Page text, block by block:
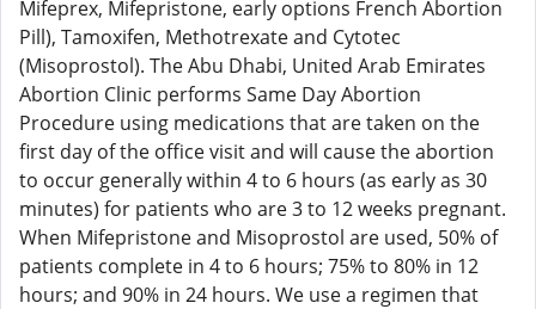
Mifeprex, Mifepristone, early options French Abortion
Pill), Tamoxifen, Methotrexate and Cytotec
(Misoprostol). The Abu Dhabi, United Arab Emirates
Abortion Clinic performs Same Day Abortion
Procedure using medications that are taken on the
first day of the office visit and will cause the abortion
to occur generally within 4 to 6 hours (as early as 30
minutes) for patients who are 3 to 12 weeks pregnant.
When Mifepristone and Misoprostol are used, 50% of
patients complete in 4 to 6 hours; 75% to 80% in 12
hours; and 90% in 24 hours. We use a regimen that